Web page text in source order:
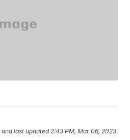
and last updated 2:43 PM, Mar 06, 2023